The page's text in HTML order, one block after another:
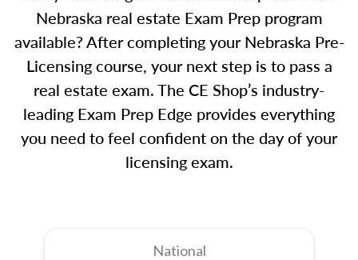
Nebraska real estate Exam Prep program
available? After completing your Nebraska Pre-
Licensing course, your next step is to pass a
real estate exam. The CE Shop’s industry-
leading Exam Prep Edge provides everything
you need to feel confident on the day of your
licensing exam.
National